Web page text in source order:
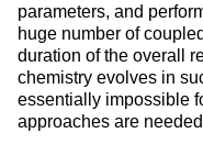
parameters, and
huge number of
duration of the overall
chemistry evolves in
essentially impossible
approaches are